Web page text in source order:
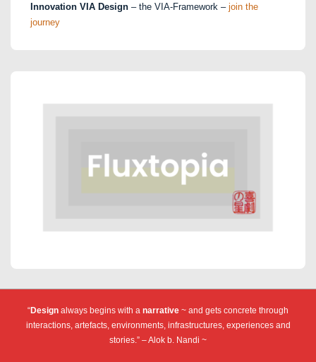
Innovation VIA Design – the VIA-Framework – join the
journey
“Design always begins with a narrative ~ and gets concrete through
interactions, artefacts, environments, infrastructures, experiences and
stories.” – Alok b. Nandi ~